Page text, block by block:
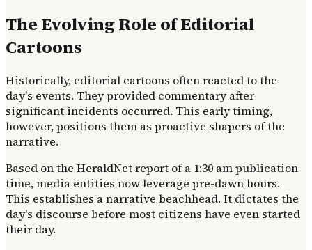
The Evolving Role of Editorial
Cartoons
Historically, editorial cartoons often reacted to the
day's events. They provided commentary after
significant incidents occurred. This early timing,
however, positions them as proactive shapers of the
narrative.
Based on the HeraldNet report of a 1:30 am publication
time, media entities now leverage pre-dawn hours.
This establishes a narrative beachhead. It dictates the
day's discourse before most citizens have even started
their day.